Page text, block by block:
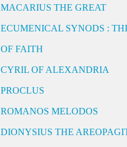
MACARIUS THE GREAT
ECUMENICAL SYNODS :
OF FAITH
CYRIL OF ALEXANDRIA
PROCLUS
ROMANOS MELODOS
DIONYSIUS THE